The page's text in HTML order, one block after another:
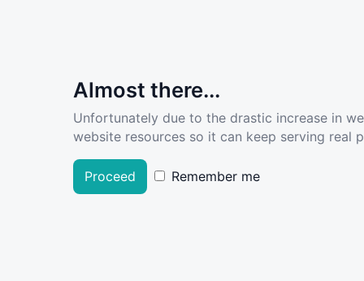
Almost there...
Unfortunately due to the drastic increase in
website resources so it can keep serving real
Proceed Remember me